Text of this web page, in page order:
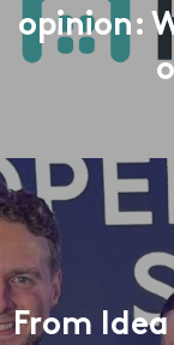
opinion:
From